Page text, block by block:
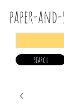
paper-
search